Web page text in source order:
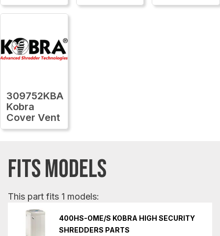
309752KBA
Kobra
Cover Vent
FITS MODELS
This part fits 1 models:
400HS-OME/S KOBRA HIGH SECURITY
SHREDDERS PARTS